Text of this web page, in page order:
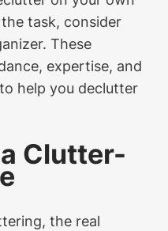
task, consider
These
expertise, and
help you declutter
Clutter-
the real